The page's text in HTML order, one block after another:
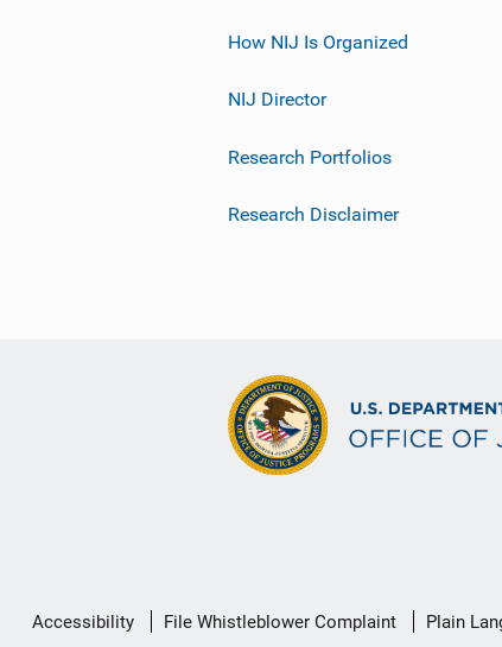
How NIJ Is Organized
NIJ Director
Research Portfolios
Research Disclaimer
Secondary
Accessibility File Whistleblower Complaint Plain